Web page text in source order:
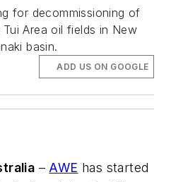
for decommissioning of
Area oil fields in New
basin.
ADD US ON GOOGLE
–AWE has started